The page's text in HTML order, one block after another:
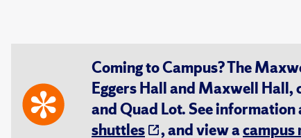
Coming to Campus? The
Eggers Hall and Maxwell Hall,
and Quad Lot. See information
shuttles
, and view acampus